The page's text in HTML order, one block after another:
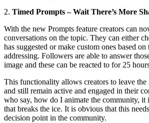
2. Timed Prompts – Wait There’s More
With the new Prompts feature creators can
conversations on the topic. They can either
has suggested or make custom ones based
addressing. Followers are able to answer
image and these can be reacted to for 25
This functionality allows creators to leave
and still remain active and engaged in their
who say, how do I animate the community, it
that breaks the ice. It is obvious that this
decision point in the community.